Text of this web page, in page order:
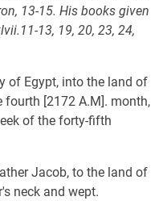
13-15. His books given
13, 19, 20, 23, 24,
of Egypt, into the land of
fourth [2172 A.M]. month,
of the forty-fifth
Jacob, to the land of
neck and wept.